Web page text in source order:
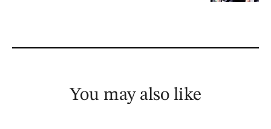
You may also like